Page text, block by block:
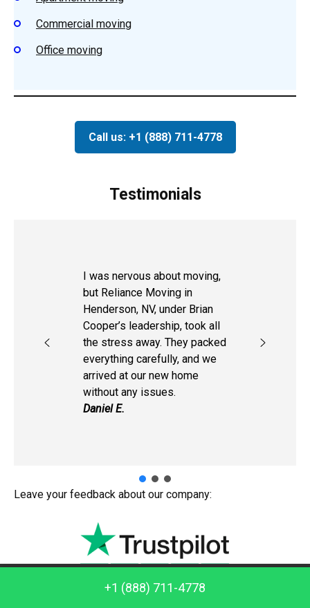
Commercial moving
Office moving
Call us: +1 (888) 711-4778
Testimonials
I was nervous about moving,
but Reliance Moving in
Henderson, NV, under Brian
Cooper’s leadership, took all
the stress away. They packed
everything carefully, and we
arrived at our new home
without any issues.
Daniel E.
Leave your feedback about our company:
Call us: +1 (888) 711-4778
+1 (888) 711-4778